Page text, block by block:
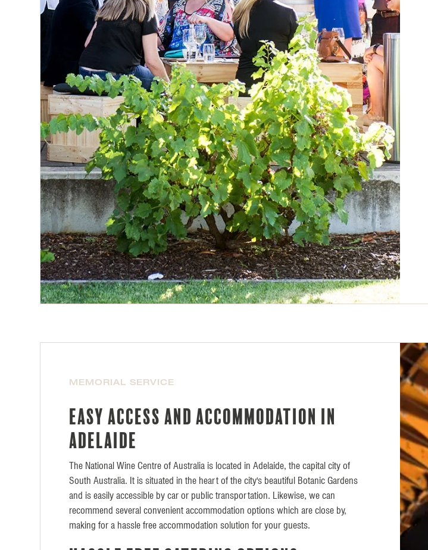
MEMORIAL SERVICE
Easy access and accommodation in
Adelaide
The National Wine Centre of Australia is located in Adelaide, the capital city of
South Australia. It is situated in the heart of the city's beautiful Botanic Gardens
and is easily accessible by car or public transportation. Likewise, we can
recommend several convenient accommodation options which are close by,
making for a hassle free accommodation solution for your guests.